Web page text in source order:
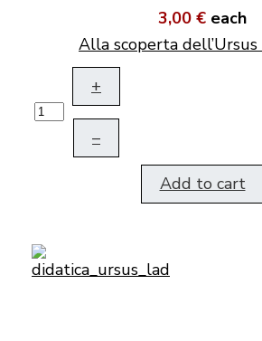
3,00 € each
Alla scoperta
+
–
Add to cart